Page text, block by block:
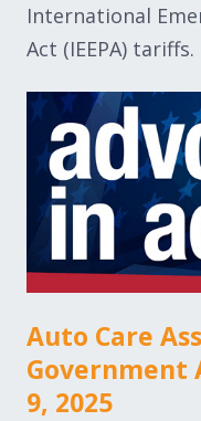
International
Act (IEEPA) tariffs.
Auto Care
Government
9, 2025